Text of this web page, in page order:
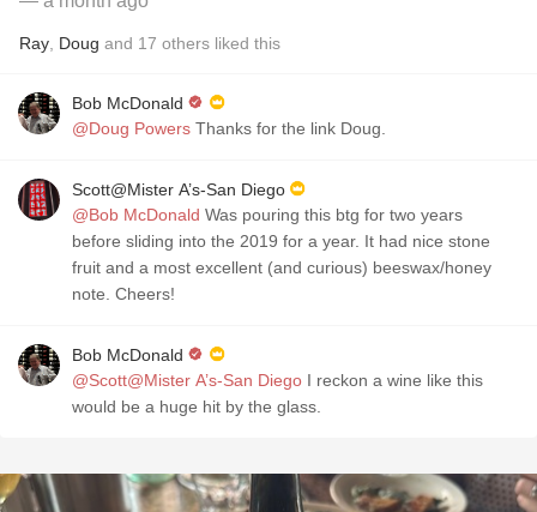
Ray Doug and 17 others liked this
Bob McDonald
@Doug Powers Thanks for the link Doug.
Scott@Mister A’s-San Diego
@Bob McDonald Was pouring this btg for two years
before sliding into the 2019 for a year. It had nice stone
fruit and a most excellent (and curious) beeswax/honey
note. Cheers!
Bob McDonald
@Scott@Mister A’s-San Diego I reckon a wine like this
would be a huge hit by the glass.